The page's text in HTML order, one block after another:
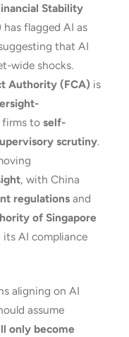
Stability
has flagged AI as
that AI
wide shocks.
Authority (FCA) is
to self-
scrutiny.
, with China
regulationsand
of Singapore
AI compliance
aligning on AI
assume
only become